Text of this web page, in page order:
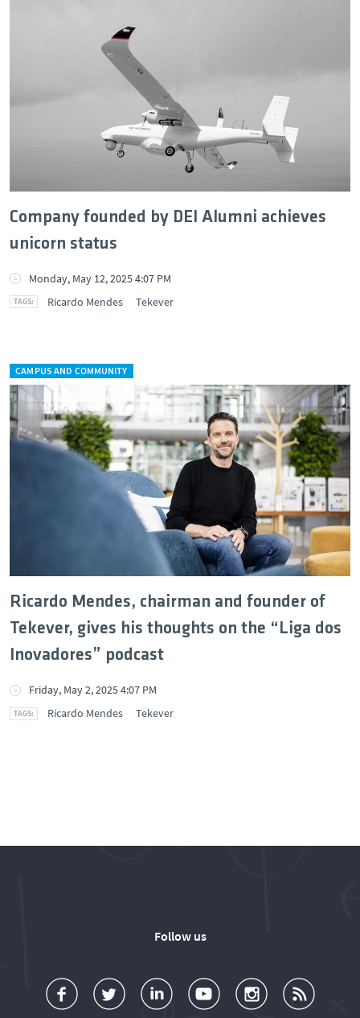
Company founded by DEI Alumni achieves
unicorn status
Monday, May 12, 2025 4:07 PM
Ricardo Mendes
Tekever
CAMPUS AND COMMUNITY
Ricardo Mendes, chairman and founder of
Tekever, gives his thoughts on the “Liga dos
Inovadores” podcast
Friday, May 2, 2025 4:07 PM
Ricardo Mendes
Tekever
Follow us
a
o
d
o
o
u